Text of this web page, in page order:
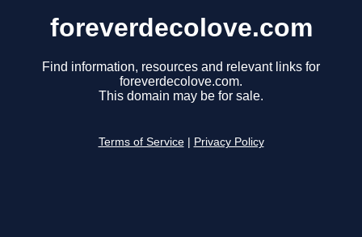
foreverdecolove.com
Find information, resources and relevant links for
foreverdecolove.com.
This domain may be for sale.
Terms of Service Privacy Policy